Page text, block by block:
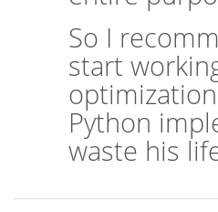
So I
start
Python
waste his